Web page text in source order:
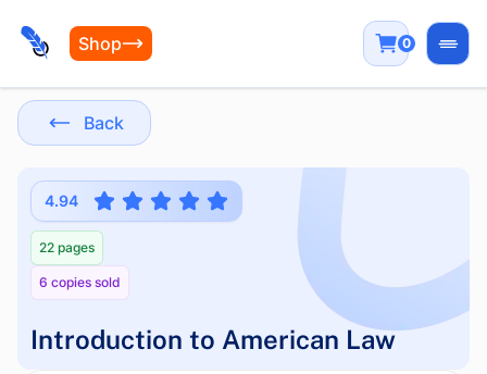
Shop 0
Back
4.94
22 pages
6 copies sold
Introduction to American Law